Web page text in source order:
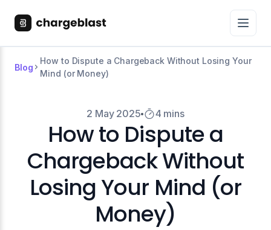
Blog
How to Dispute a Chargeback Without Losing Your
Mind (or Money)
2 May 2025 4 mins
How to Dispute a
Chargeback Without
Losing Your Mind (or
Money)